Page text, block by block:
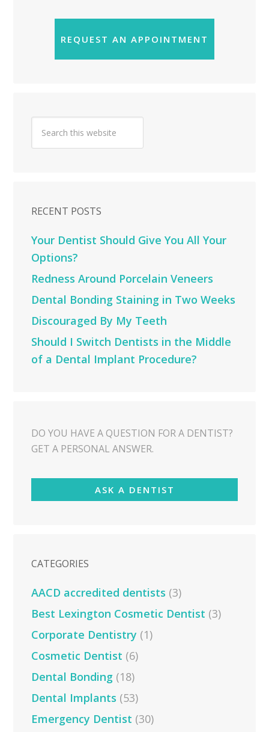
REQUEST AN APPOINTMENT
RECENT POSTS
Your Dentist Should Give You All Your
Options?
Redness Around Porcelain Veneers
Dental Bonding Staining in Two Weeks
Discouraged By My Teeth
Should I Switch Dentists in the Middle
of a Dental Implant Procedure?
DO YOU HAVE A QUESTION FOR A DENTIST?
GET A PERSONAL ANSWER.
ASK A DENTIST
CATEGORIES
AACD accredited dentists (3)
Best Lexington Cosmetic Dentist (3)
Corporate Dentistry (1)
Cosmetic Dentist (6)
Dental Bonding (18)
Dental Implants (53)
Emergency Dentist (30)